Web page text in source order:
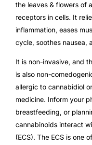
Depression Screener
Anxiety Screener
Fertility Risk
Cancer Emergency
CLINICAL PROGRAMS
Oncology (Cancer)
the leaves & flowers of
receptors in cells. It
inflammation, eases
cycle, soothes nausea,
It is non-invasive, and
is also non-
allergic to cannabidiol
medicine. Inform your
breastfeeding, or
cannabinoids interact
(ECS). The ECS is one